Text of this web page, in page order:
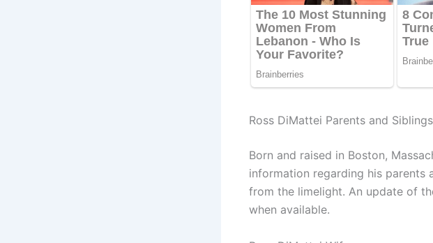
Ross DiMattei Parents and Siblings
Born and raised in Boston,
information regarding his parents
from the limelight. An update of
when available.